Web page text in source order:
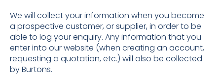
We will collect your information when you become
a prospective customer, or supplier, in order to be
able to log your enquiry. Any information that you
enter into our website (when creating an account,
requesting a quotation, etc.) will also be collected
by Burtons.